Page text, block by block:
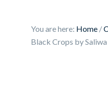
You are here: Home /
Black Crops by